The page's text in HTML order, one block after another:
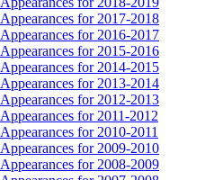
Appearances for 2017-2018
Appearances for 2016-2017
Appearances for 2015-2016
Appearances for 2014-2015
Appearances for 2013-2014
Appearances for 2012-2013
Appearances for 2011-2012
Appearances for 2010-2011
Appearances for 2009-2010
Appearances for 2008-2009